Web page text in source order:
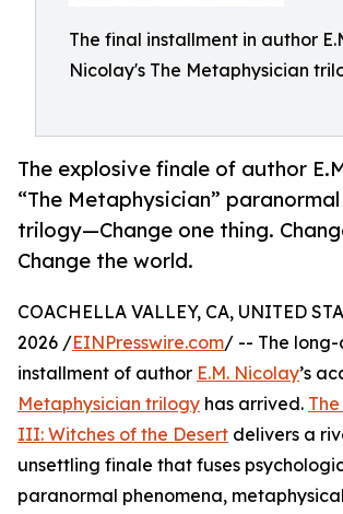
The final installment in author
Nicolay's The Metaphysician
The explosive finale of author
“The Metaphysician”
trilogy—Change one thing.
Change the world.
COACHELLA VALLEY, CA, UNITED
2026 /EINPresswire.com/ -- The
installment of author E.M. Nicolay’s
Metaphysician trilogy has arrived.
III: Witches of the Desert delivers a
unsettling finale that fuses
paranormal phenomena,